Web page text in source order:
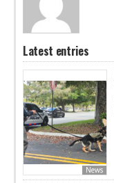
Latest entries
News